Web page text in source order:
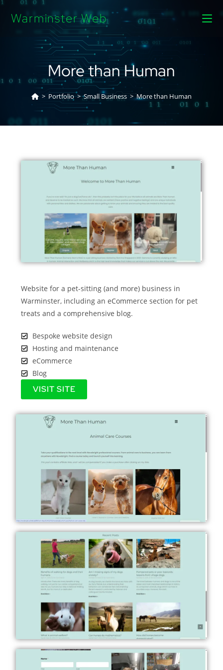
Warminster Web
More than Human
> Portfolio > Small Business > More than Human
Website for a pet-sitting (and more) business in
Warminster, including an eCommerce section for pet
treats and a comprehensive blog.
Bespoke website design
Hosting and maintenance
eCommerce
Blog
VISIT SITE